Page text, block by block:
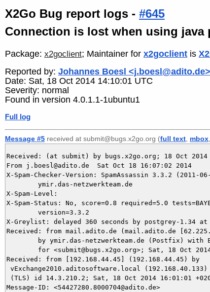
X2Go Bug report logs - #645
Connection is lost when using java
Package: x2goclient; Maintainer for x2goclient is
Reported by: Johannes Boesl <j.boesl@adito.de>
Date: Sat, 18 Oct 2014 14:10:01 UTC
Severity: normal
Found in version 4.0.1.1-1ubuntu1
Full log
Message #5 received at submit@bugs.x2go.org (full text mbox
Received: (at submit) by bugs.x2go.org; 18 Oct 2014
From j.boesl@adito.de  Sat Oct 18 16:07:02 2014
X-Spam-Checker-Version: SpamAssassin 3.3.2 (2011-
X-Spam-Level:
X-Spam-Status: No, score=0.8 required=5.0
X-Greylist: delayed 360 seconds by postgrey-1.34 at
Received: from mail.adito.de (mail.adito.de
Received: from [192.168.44.45] (192.168.44.45) by
vExchange2010.aditosoftware.local
(TLS) id 14.3.210.2; Sat, 18 Oct 2014 16:01:01
Message-ID: <54427280.8000704@adito.de>